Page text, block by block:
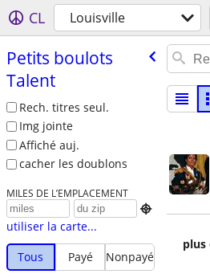
CL Louisville
Petits boulots
Talent
Rech. titres seul.
Img jointe
Affiché auj.
cacher les doublons
MILES DE L’EMPLACEMENT

utiliser la carte...
Tous
Payé Nonpayé
plus